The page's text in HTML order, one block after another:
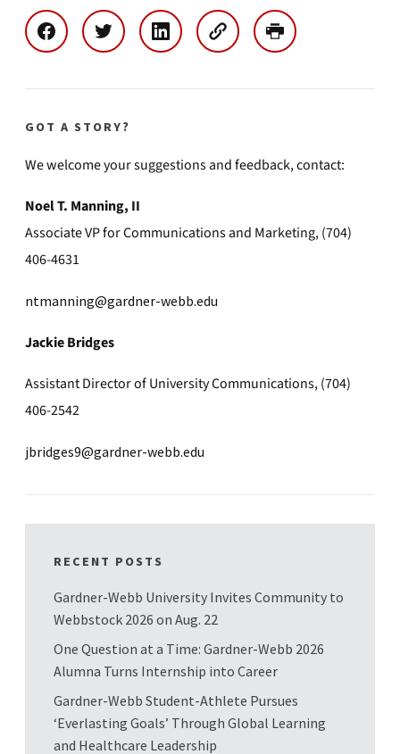
GOT A STORY?
We welcome your suggestions and feedback, contact:
Noel T. Manning, II
Associate VP for Communications and Marketing, (704)
406-4631
ntmanning@gardner-webb.edu
Jackie Bridges
Assistant Director of University Communications, (704)
406-2542
jbridges9@gardner-webb.edu
RECENT POSTS
Gardner-Webb University Invites Community to
Webbstock 2026 on Aug. 22
One Question at a Time: Gardner-Webb 2026
Alumna Turns Internship into Career
Gardner-Webb Student-Athlete Pursues
‘Everlasting Goals’ Through Global Learning
and Healthcare Leadership